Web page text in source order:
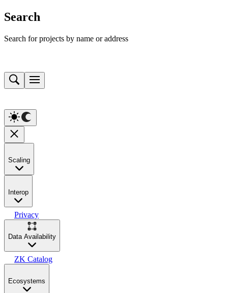
Search
Search for projects by name or address
Scaling
Interop
Privacy
Data Availability
ZK Catalog
Ecosystems